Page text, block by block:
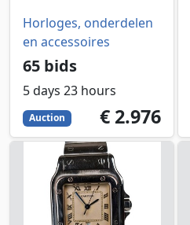
Horloges, onderdelen
en accessoires
65 bids
5 days 23 hours
Auction 2976
EUR
€ 2.976